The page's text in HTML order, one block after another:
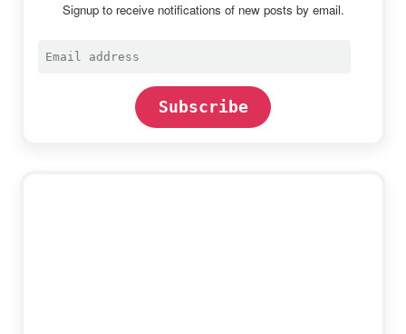
Signup to receive notifications of new posts by email.
Email
Subscribe